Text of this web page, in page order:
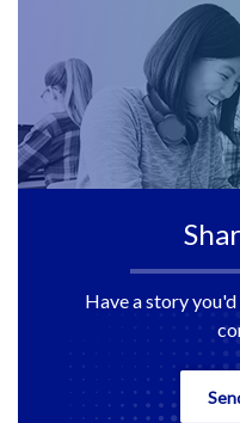
Have a story